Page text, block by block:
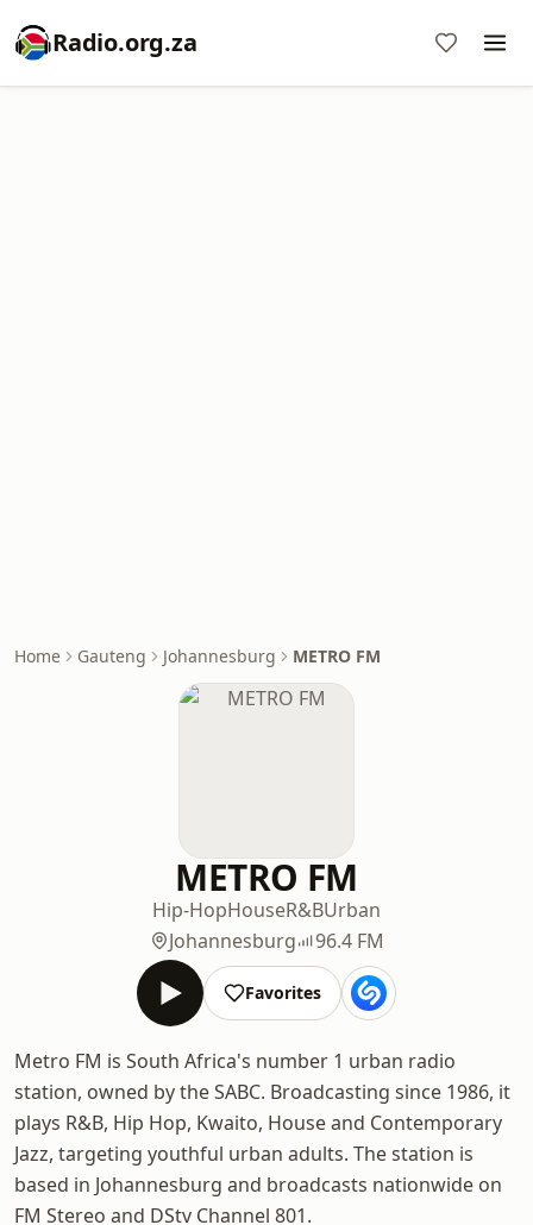
Radio.org.za
Home Gauteng Johannesburg METRO FM
METRO FM
Hip-HopHouseR&BUrban
Johannesburg
96.4 FM
Favorites
Metro FM is South Africa's number 1 urban radio
station, owned by the SABC. Broadcasting since 1986, it
plays R&B, Hip Hop, Kwaito, House and Contemporary
Jazz, targeting youthful urban adults. The station is
based in Johannesburg and broadcasts nationwide on
FM Stereo and DStv Channel 801.